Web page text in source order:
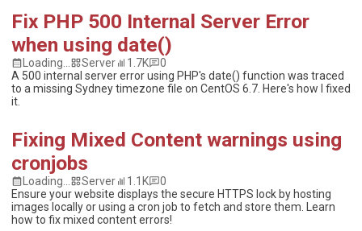
Fix PHP 500 Internal Server Error
when using date()
Loading... Server 1.7K
0
A 500 internal server error using PHP's date() function was traced
to a missing Sydney timezone file on CentOS 6.7. Here's how I fixed
it.
Fixing Mixed Content warnings using
cronjobs
Loading... Server 1.1K
0
Ensure your website displays the secure HTTPS lock by hosting
images locally or using a cron job to fetch and store them. Learn
how to fix mixed content errors!